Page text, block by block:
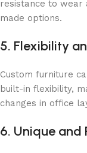
resistance to wear
made options.
5. Flexibility
Custom furniture
built-in flexibility,
changes in office
6. Unique and